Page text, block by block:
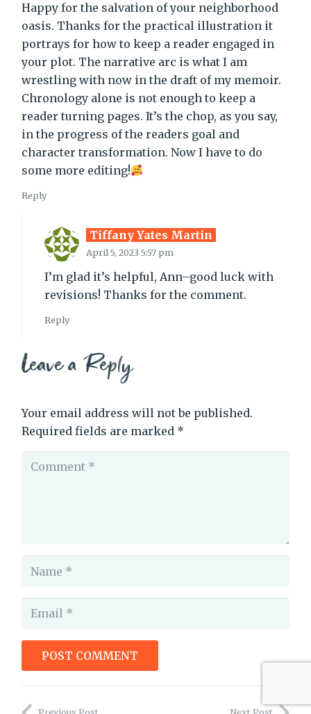
Happy for the salvation of your neighborhood
oasis. Thanks for the practical illustration it
portrays for how to keep a reader engaged in
your plot. The narrative arc is what I am
wrestling with now in the draft of my memoir.
Chronology alone is not enough to keep a
reader turning pages. It’s the chop, as you say,
in the progress of the readers goal and
character transformation. Now I have to do
some more editing!
Reply
Tiffany Yates Martin
April 5, 2023 5:57 pm
I’m glad it’s helpful, Ann–good luck with
revisions! Thanks for the comment.
Reply
Leave a Reply
Your email address will not be published.
Required fields are marked *
POST COMMENT